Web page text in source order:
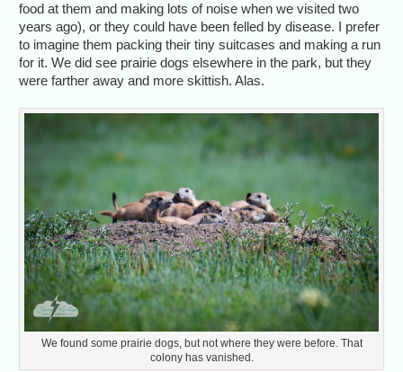
food at them and making lots of noise when we visited two
years ago), or they could have been felled by disease. I prefer
to imagine them packing their tiny suitcases and making a run
for it. We did see prairie dogs elsewhere in the park, but they
were farther away and more skittish. Alas.
We found some prairie dogs, but not where they were before. That
colony has vanished.